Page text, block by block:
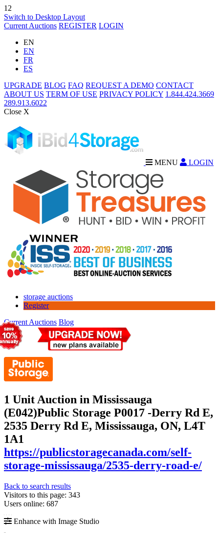
12
Switch to Desktop Layout
Current Auctions REGISTER LOGIN
EN
EN
FR
ES
UPGRADE BLOG FAQ REQUEST A DEMO CONTACT
ABOUT US TERM OF USE PRIVACY POLICY 1.844.424.3669
289.913.6022
Close X
MENU LOGIN
storage auctions
Register
Current Auctions Blog
1 Unit Auction in Mississauga
(E042)Public Storage P0017 -Derry Rd E,
2535 Derry Rd E, Mississauga, ON, L4T
1A1
https://publicstoragecanada.com/self-
storage-mississauga/2535-derry-road-e/
Back to search results
Visitors to this page: 343
Users online: 687
Enhance with Image Studio